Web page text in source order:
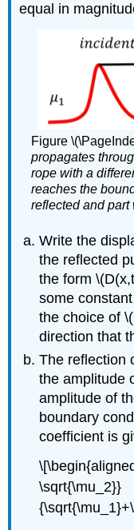
equal in
Figure
propagates
rope with a
reaches the
reflected and part
Write the
the reflected
the form
some
the choice of
direction that
The reflection
the amplitude
amplitude of
boundary
coefficient is
\sqrt{\mu_2}}